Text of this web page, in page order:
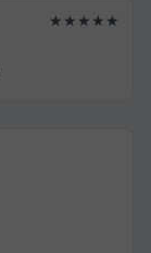
★★★★★